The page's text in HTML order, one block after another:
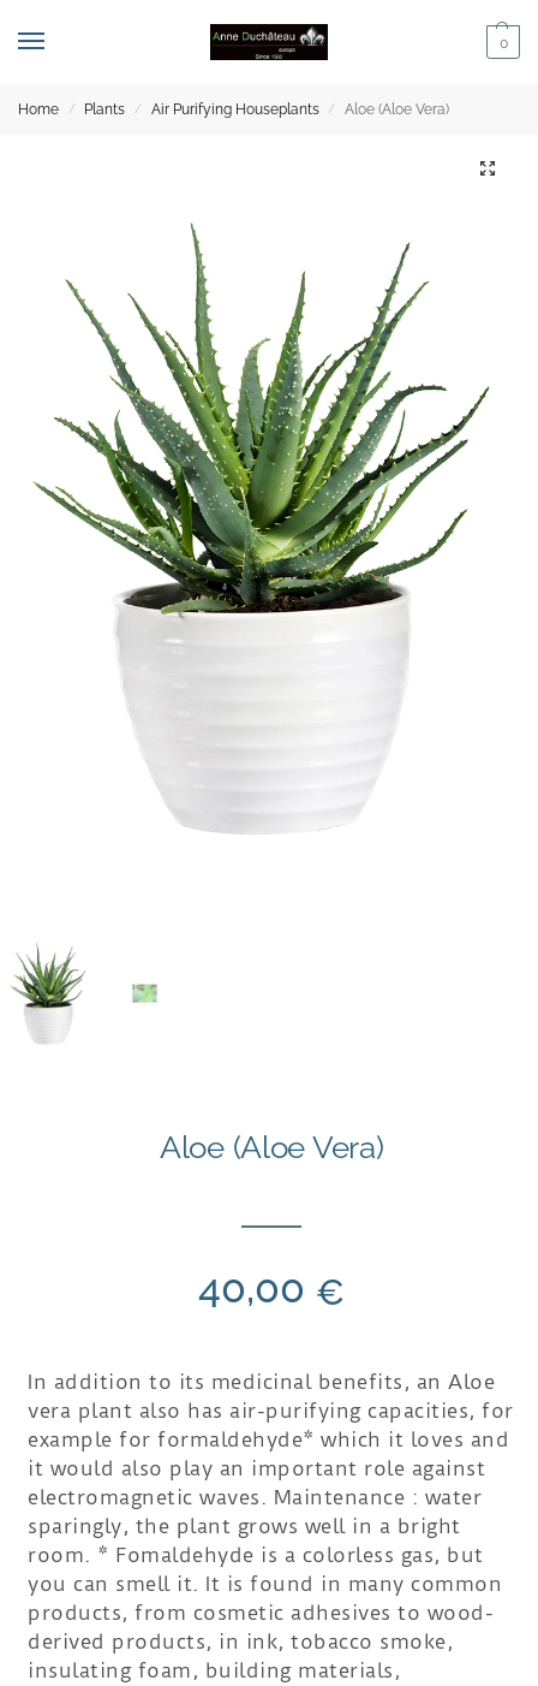
0
Home / Plants / Air Purifying Houseplants / Aloe (Aloe Vera)
Aloe (Aloe Vera)
40,00 €
In addition to its medicinal benefits, an Aloe
vera plant also has air-purifying capacities, for
example for formaldehyde* which it loves and
it would also play an important role against
electromagnetic waves. Maintenance : water
sparingly, the plant grows well in a bright
room. * Fomaldehyde is a colorless gas, but
you can smell it. It is found in many common
products, from cosmetic adhesives to wood-
derived products, in ink, tobacco smoke,
insulating foam, building materials,